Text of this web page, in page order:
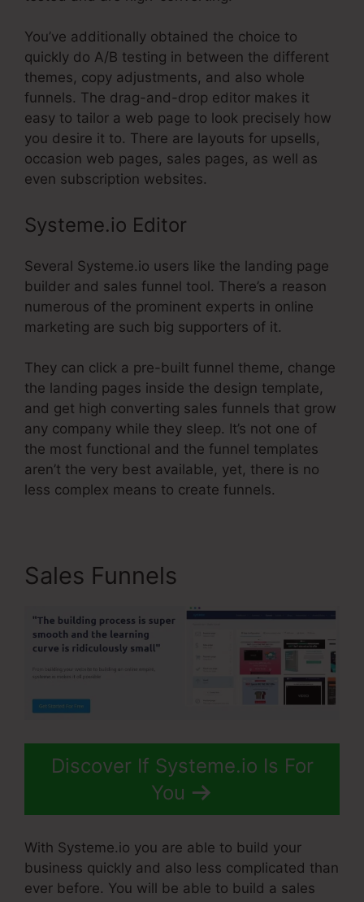
You’ve additionally obtained the choice to
quickly do A/B testing in between the different
themes, copy adjustments, and also whole
funnels. The drag-and-drop editor makes it
easy to tailor a web page to look precisely how
you desire it to. There are layouts for upsells,
occasion web pages, sales pages, as well as
even subscription websites.
Systeme.io Editor
Several Systeme.io users like the landing page
builder and sales funnel tool. There’s a reason
numerous of the prominent experts in online
marketing are such big supporters of it.
They can click a pre-built funnel theme, change
the landing pages inside the design template,
and get high converting sales funnels that grow
any company while they sleep. It’s not one of
the most functional and the funnel templates
aren’t the very best available, yet, there is no
less complex means to create funnels.
Sales Funnels
Discover If Systeme.io Is For
You
With Systeme.io you are able to build your
business quickly and also less complicated than
ever before. You will be able to build a sales